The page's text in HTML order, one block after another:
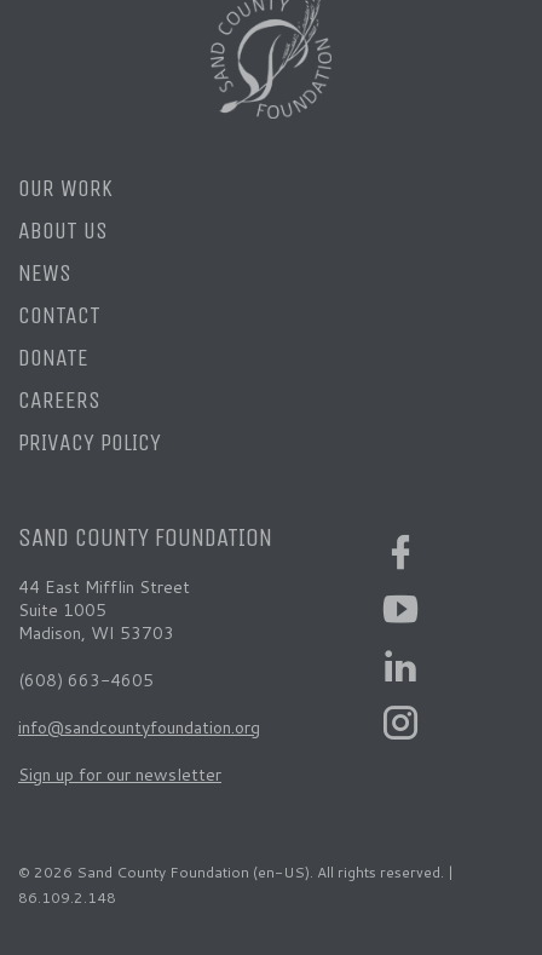
OUR WORK
ABOUT US
NEWS
CONTACT
DONATE
CAREERS
PRIVACY POLICY
SAND COUNTY FOUNDATION
44 East Mifflin Street
Suite 1005
Madison, WI 53703
(608) 663-4605
info@sandcountyfoundation.org
Sign up for our newsletter
© 2026 Sand County Foundation (en-US). All rights reserved. |
86.109.2.148